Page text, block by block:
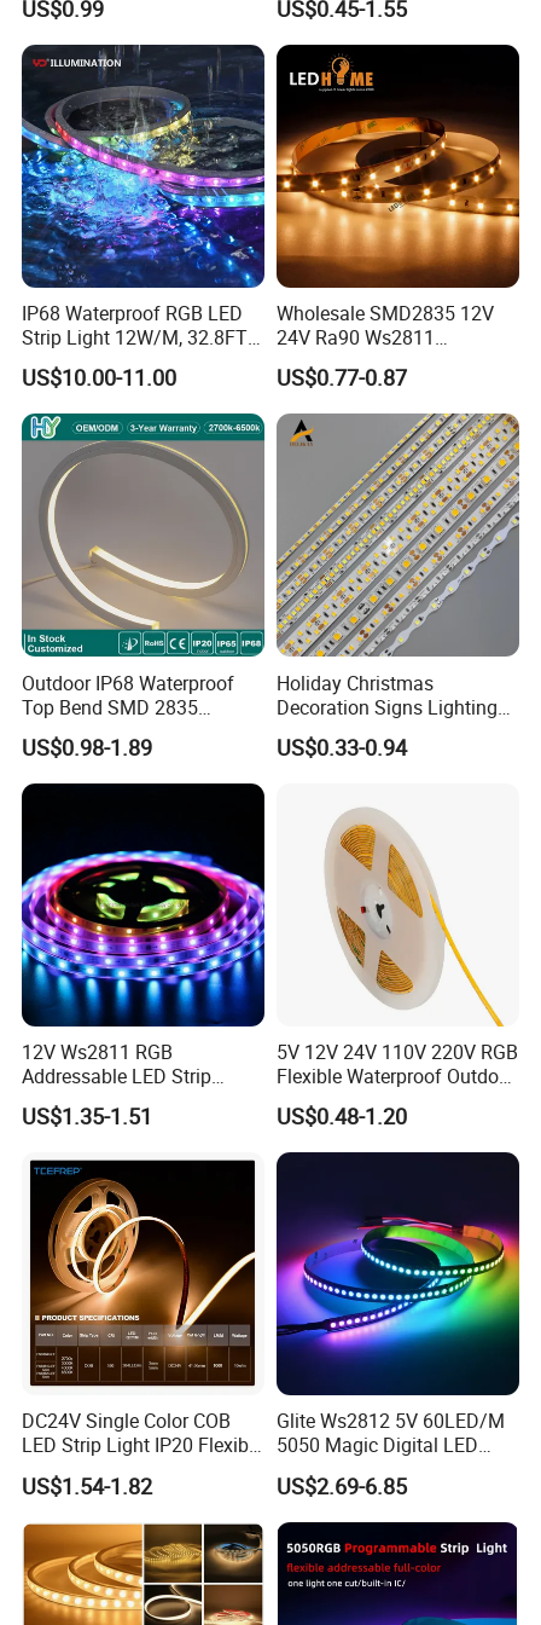
7. 3 years warranty
Lighting
US$0.99
White Fiexble Light
US$0.45-1.55
IP68 Waterproof RGB LED
Strip Light 12W/M, 32.8FT
Smart Addressable
Programmable Color Rope
Light for Outdoor
Landscape
US$10.00-11.00
Wholesale SMD2835 12V
24V Ra90 Ws2811
Ws2812b Architectural
Christmas Decoration
Indoor Outdoor Pixel
Flexible Rope LED Strip
US$0.77-0.87
Outdoor IP68 Waterproof
Top Bend SMD 2835
120LED/M 12V 24V LED
Light Flex Strip Flex Slim
Mini Square Silicone Neon
Flexible Tape Lighting RGB
US$0.98-1.89
Holiday Christmas
Decoration Signs Lighting
Flexible Light SMD2835
5050 LED Strip Light
US$0.33-0.94
12V Ws2811 RGB
Addressable LED Strip
30LEDs/M Spi
Programmable Pixel LED
Lighting
US$1.35-1.51
5V 12V 24V 110V 220V RGB
Flexible Waterproof Outdoor
COB LED Strip Light
US$0.48-1.20
DC24V Single Color COB
LED Strip Light IP20 Flexible
Cuttable High Brightness
US$1.54-1.82
Glite Ws2812 5V 60LED/M
5050 Magic Digital LED
Strip with External IC2812
RGB LED Strip for
Decoration
US$2.69-6.85